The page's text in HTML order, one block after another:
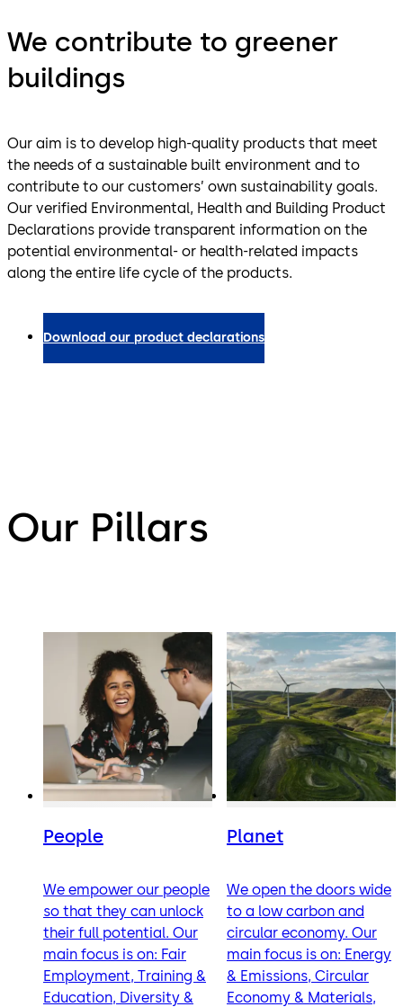
We contribute to greener
buildings
Our aim is to develop high-quality products that meet
the needs of a sustainable built environment and to
contribute to our customers’ own sustainability goals.
Our verified Environmental, Health and Building Product
Declarations provide transparent information on the
potential environmental- or health-related impacts
along the entire life cycle of the products.
Download our product declarations
Our Pillars
People
We empower our people
so that they can unlock
their full potential. Our
main focus is on: Fair
Employment, Training &
Education, Diversity &
Planet
We open the doors wide
to a low carbon and
circular economy. Our
main focus is on: Energy
& Emissions, Circular
Economy & Materials,